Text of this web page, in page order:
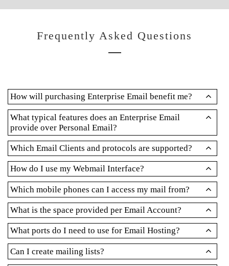
Frequently Asked Questions
How will purchasing Enterprise Email benefit me?
What typical features does an Enterprise Email
provide over Personal Email?
Which Email Clients and protocols are supported?
How do I use my Webmail Interface?
Which mobile phones can I access my mail from?
What is the space provided per Email Account?
What ports do I need to use for Email Hosting?
Can I create mailing lists?